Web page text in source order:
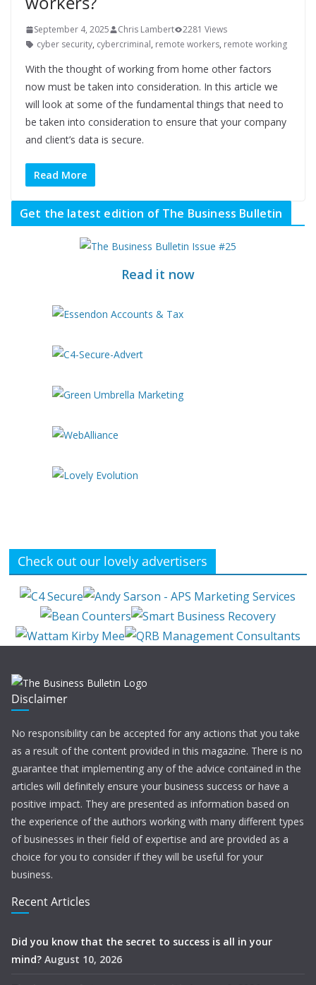
September 4, 2025 Chris Lambert
2281 Views
cyber security, cybercriminal, remote workers, remote working
With the thought of working from home other factors
now must be taken into consideration. In this article we
will look at some of the fundamental things that need to
be taken into consideration to ensure that your company
and client’s data is secure.
Read More
Get the latest edition of The Business Bulletin
Read it now
Check out our lovely advertisers
Disclaimer
No responsibility can be accepted for any actions that you take
as a result of the content provided in this magazine. There is no
guarantee that implementing any of the advice contained in the
articles will definitely ensure your business success or have a
positive impact. They are presented as information based on
the experience of the authors working with many different types
of businesses in their field of expertise and are provided as a
choice for you to consider if they will be useful for your
business.
Recent Articles
Did you know that the secret to success is all in your
mind? August 10, 2026